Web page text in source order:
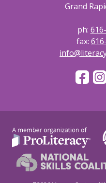
Grand
ph:
fax: